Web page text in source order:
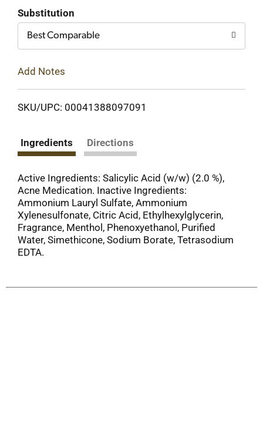
Substitution
Best Comparable
Add Notes
SKU/UPC: 00041388097091
Ingredients Directions
Active Ingredients: Salicylic Acid (w/w) (2.0 %),
Acne Medication. Inactive Ingredients:
Ammonium Lauryl Sulfate, Ammonium
Xylenesulfonate, Citric Acid, Ethylhexylglycerin,
Fragrance, Menthol, Phenoxyethanol, Purified
Water, Simethicone, Sodium Borate, Tetrasodium
EDTA.